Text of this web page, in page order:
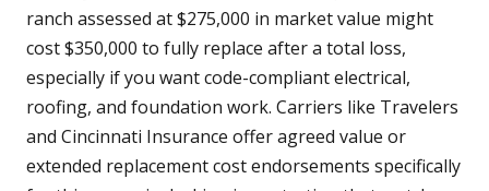
ranch assessed at $275,000 in market value might
cost $350,000 to fully replace after a total loss,
especially if you want code-compliant electrical,
roofing, and foundation work. Carriers like Travelers
and Cincinnati Insurance offer agreed value or
extended replacement cost endorsements specifically